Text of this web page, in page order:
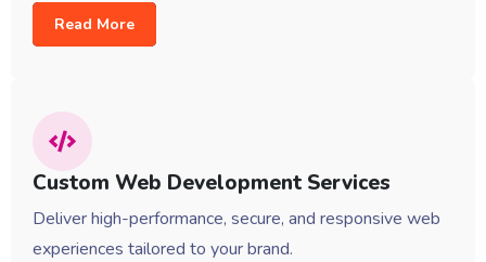
Read More
Custom Web Development Services
Deliver high-performance, secure, and responsive web
experiences tailored to your brand.